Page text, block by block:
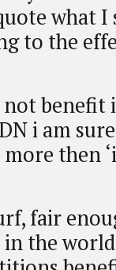
what I
to the
benefit
i am
then
fair
the